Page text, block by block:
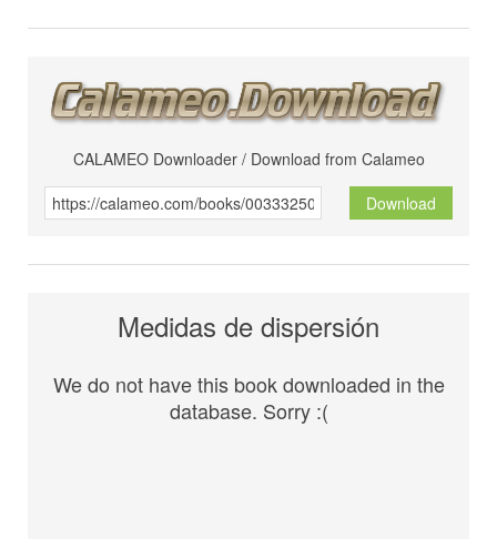
CALAMEO Downloader / Download from Calameo
Download
Medidas de dispersión
We do not have this book downloaded in the
database. Sorry :(